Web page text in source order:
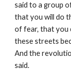
said to a group
that you will do
of fear, that you
these streets
And the
said.